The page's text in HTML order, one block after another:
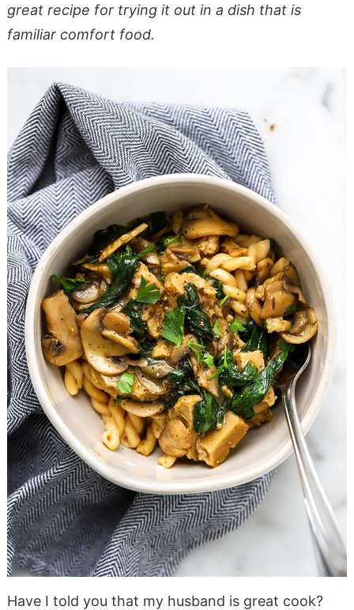
great recipe for trying it out in a dish that is
familiar comfort food.
Have I told you that my husband is great cook?